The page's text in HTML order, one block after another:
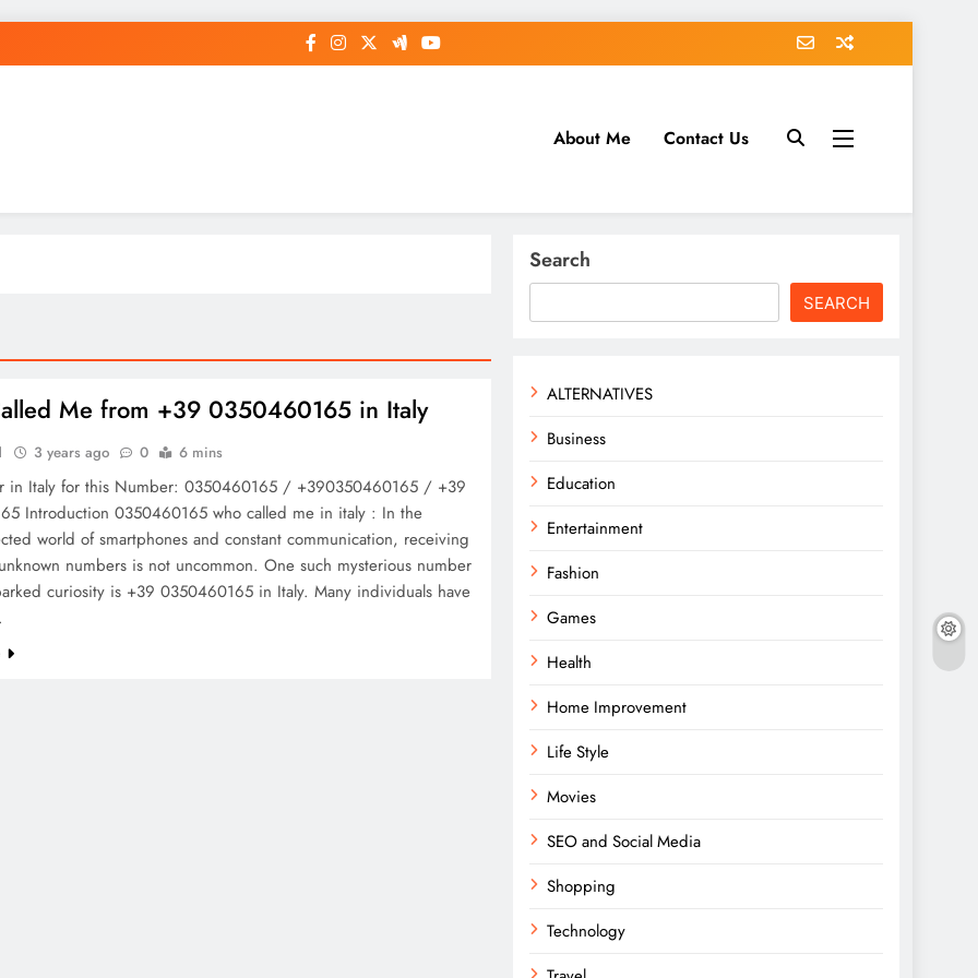
General News Story on Sheattack.com
About Me Contact Us
Me from +39 0350460165 in Italy
3 years ago 0 6 mins
in Italy for this Number: 0350460165 / +390350460165 / +39
Introduction 0350460165 who called me in italy : In the
world of smartphones and constant communication, receiving
numbers is not uncommon. One such mysterious number
curiosity is +39 0350460165 in Italy. Many individuals have
Search
SEARCH
ALTERNATIVES
Business
Education
Entertainment
Fashion
Games
Health
Home Improvement
Life Style
Movies
SEO and Social Media
Shopping
Technology